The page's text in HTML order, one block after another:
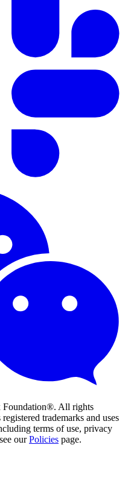
All rights
trademarks and uses
terms of use, privacy
ourPolicies page.